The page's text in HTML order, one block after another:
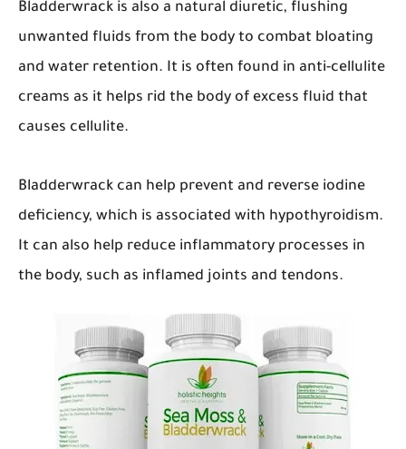
Bladderwrack is also a natural diuretic, flushing
unwanted fluids from the body to combat bloating
and water retention. It is often found in anti-cellulite
creams as it helps rid the body of excess fluid that
causes cellulite.
Bladderwrack can help prevent and reverse iodine
deficiency, which is associated with hypothyroidism.
It can also help reduce inflammatory processes in
the body, such as inflamed joints and tendons.